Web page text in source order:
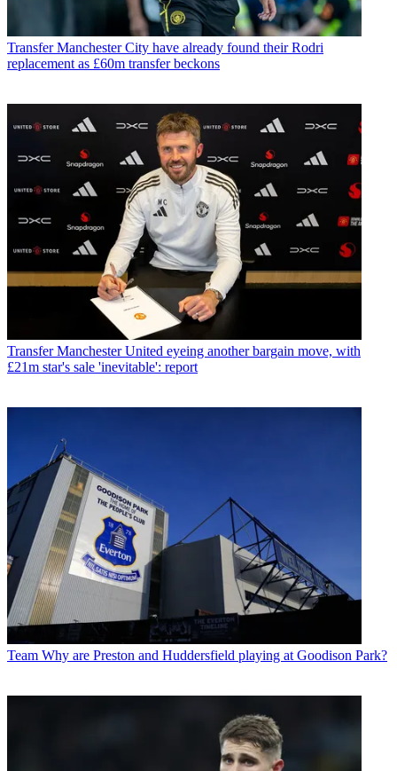
Transfer Manchester City have already found their Rodri
replacement as £60m transfer beckons
Transfer Manchester United eyeing another bargain move, with
£21m star's sale 'inevitable': report
Team Why are Preston and Huddersfield playing at Goodison Park?